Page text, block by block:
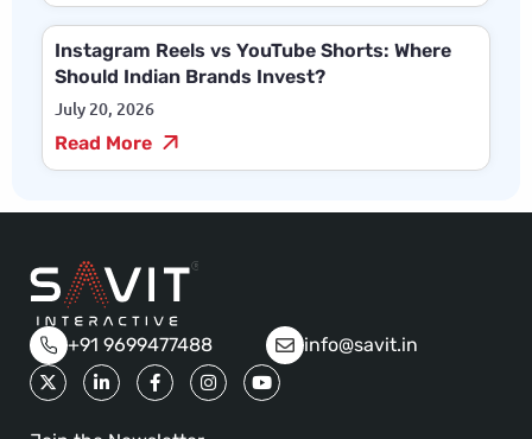
Instagram Reels vs YouTube Shorts: Where
Should Indian Brands Invest?
July 20, 2026
Read More
+91 9699477488 info@savit.in